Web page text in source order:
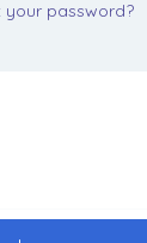
your password?